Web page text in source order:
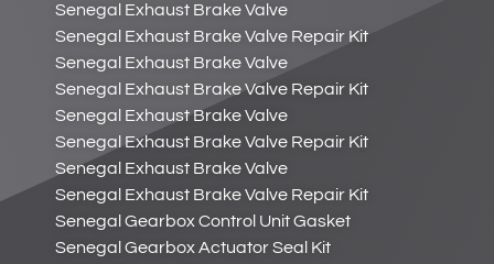
Senegal Exhaust Brake Valve
Senegal Exhaust Brake Valve Repair Kit
Senegal Exhaust Brake Valve
Senegal Exhaust Brake Valve Repair Kit
Senegal Exhaust Brake Valve
Senegal Exhaust Brake Valve Repair Kit
Senegal Exhaust Brake Valve
Senegal Exhaust Brake Valve Repair Kit
Senegal Gearbox Control Unit Gasket
Senegal Gearbox Actuator Seal Kit